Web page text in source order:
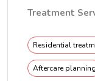
Treatment
Residential
Aftercare planning